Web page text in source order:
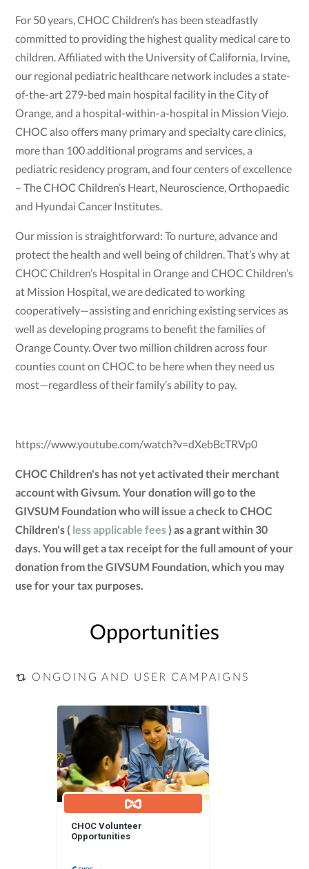
For 50 years, CHOC Children’s has been steadfastly
committed to providing the highest quality medical care to
children. Affiliated with the University of California, Irvine,
our regional pediatric healthcare network includes a state-
of-the-art 279-bed main hospital facility in the City of
Orange, and a hospital-within-a-hospital in Mission Viejo.
CHOC also offers many primary and specialty care clinics,
more than 100 additional programs and services, a
pediatric residency program, and four centers of excellence
– The CHOC Children’s Heart, Neuroscience, Orthopaedic
and Hyundai Cancer Institutes.
Our mission is straightforward: To nurture, advance and
protect the health and well being of children. That’s why at
CHOC Children’s Hospital in Orange and CHOC Children’s
at Mission Hospital, we are dedicated to working
cooperatively—assisting and enriching existing services as
well as developing programs to benefit the families of
Orange County. Over two million children across four
counties count on CHOC to be here when they need us
most—regardless of their family’s ability to pay.
https://www.youtube.com/watch?v=dXebBcTRVp0
CHOC Children's has not yet activated their merchant
account with Givsum. Your donation will go to the
GIVSUM Foundation who will issue a check to CHOC
Children's ( less applicable fees) as a grant within 30
days. You will get a tax receipt for the full amount of your
donation from the GIVSUM Foundation, which you may
use for your tax purposes.
Opportunities
ONGOING AND USER CAMPAIGNS
CHOC Volunteer
Opportunities